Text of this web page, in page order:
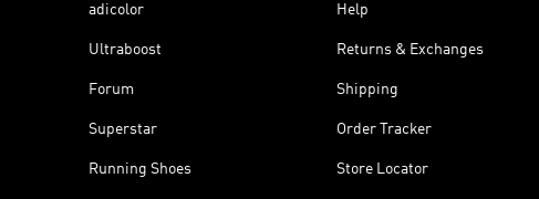
adicolor
Ultraboost
Forum
Superstar
Running Shoes
Help
Returns & Exchanges
Shipping
Order Tracker
Store Locator